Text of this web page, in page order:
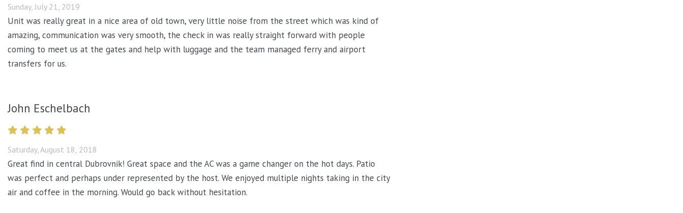
Sunday, July 21, 2019
Unit was really great in a nice area of old town, very little noise from the street which was kind of
amazing, communication was very smooth, the check in was really straight forward with people
coming to meet us at the gates and help with luggage and the team managed ferry and airport
transfers for us.
John Eschelbach
Saturday, August 18, 2018
Great find in central Dubrovnik! Great space and the AC was a game changer on the hot days. Patio
was perfect and perhaps under represented by the host. We enjoyed multiple nights taking in the city
air and coffee in the morning. Would go back without hesitation.